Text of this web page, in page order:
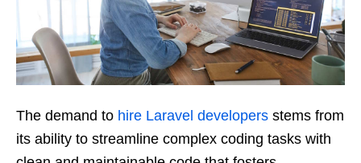
The demand to hire Laravel developers stems from
its ability to streamline complex coding tasks with